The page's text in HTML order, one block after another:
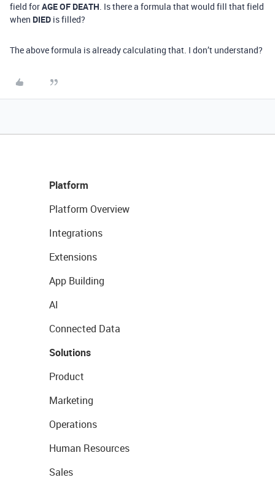
field forAGE OF DEATH. Is there a formula that would fill that field
when DIED is filled?
The above formula is already calculating that. I don’t understand?
Platform
Platform Overview
Integrations
Extensions
App Building
AI
Connected Data
Solutions
Product
Marketing
Operations
Human Resources
Sales